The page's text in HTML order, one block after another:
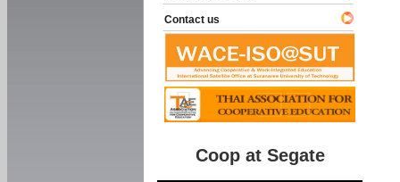
Contact us
Coop at Segate